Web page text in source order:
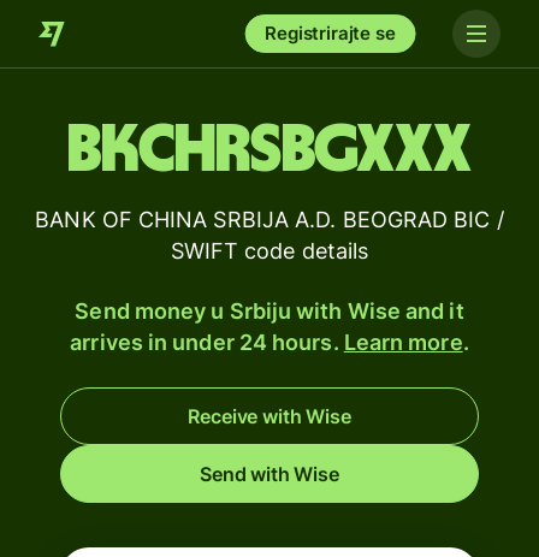
Registrirajte se
BKCHRSBGXXX
BANK OF CHINA SRBIJA A.D. BEOGRAD BIC /
SWIFT code details
Send money u Srbiju with Wise and it
arrives in under 24 hours. Learn more.
Receive with Wise
Send with Wise